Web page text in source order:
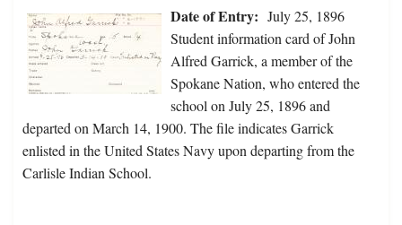
Date of Entry: July 25, 1896
Student information card of John
Alfred Garrick, a member of the
Spokane Nation, who entered the
school on July 25, 1896 and
departed on March 14, 1900. The file indicates Garrick
enlisted in the United States Navy upon departing from the
Carlisle Indian School.